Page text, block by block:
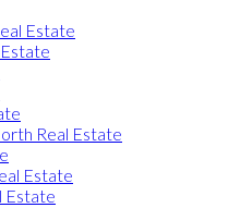
Estate
Real Estate
Estate
Estate